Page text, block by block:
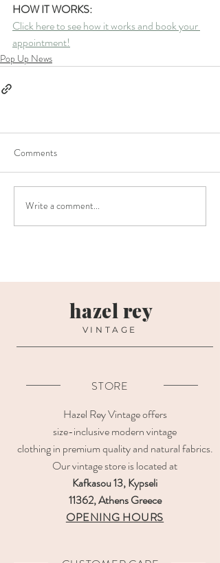
HOW IT WORKS:
Click here to see how it works and book your
appointment!
Pop Up News
Comments
Write a comment...
hazel rey
VINTAGE
STORE
Hazel Rey Vintage offers
size-inclusive modern vintage
clothing in premium quality and natural fabrics.
Our vintage store is located at
Kafkasou 13, Kypseli
11362, Athens Greece
OPENING HOURS